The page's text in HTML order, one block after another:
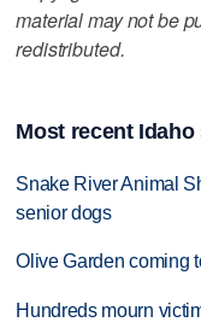
material may not be
redistributed.
Most recent
Snake River Animal
senior dogs
Olive Garden coming
Hundreds mourn